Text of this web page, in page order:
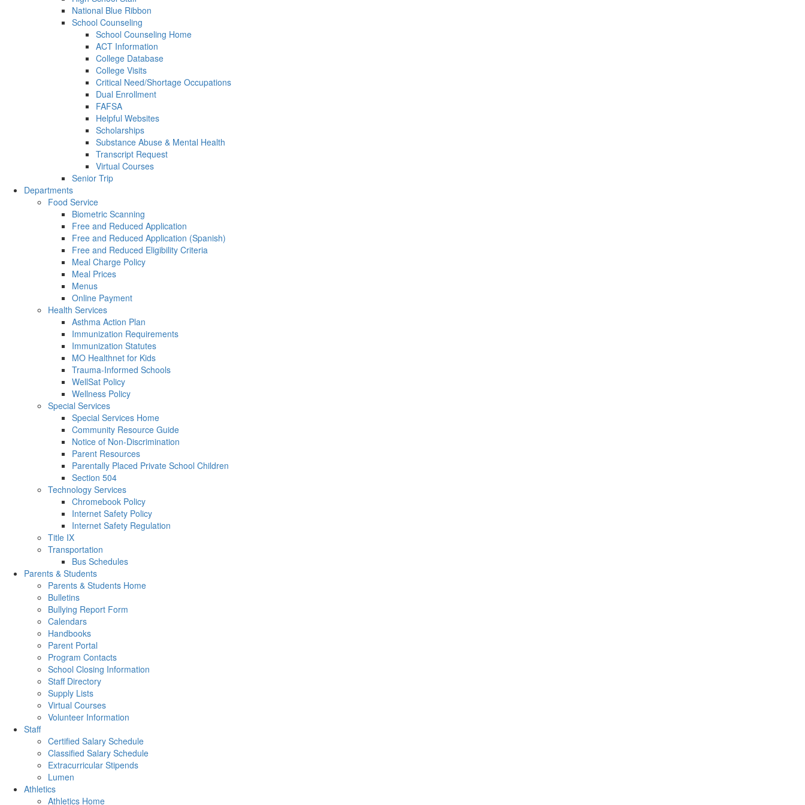
National Blue Ribbon
School Counseling
School Counseling Home
ACT Information
College Database
College Visits
Critical Need/Shortage Occupations
Dual Enrollment
FAFSA
Helpful Websites
Scholarships
Substance Abuse & Mental Health
Transcript Request
Virtual Courses
Senior Trip
Departments
Food Service
Biometric Scanning
Free and Reduced Application
Free and Reduced Application (Spanish)
Free and Reduced Eligibility Criteria
Meal Charge Policy
Meal Prices
Menus
Online Payment
Health Services
Asthma Action Plan
Immunization Requirements
Immunization Statutes
MO Healthnet for Kids
Trauma-Informed Schools
WellSat Policy
Wellness Policy
Special Services
Special Services Home
Community Resource Guide
Notice of Non-Discrimination
Parent Resources
Parentally Placed Private School Children
Section 504
Technology Services
Chromebook Policy
Internet Safety Policy
Internet Safety Regulation
Title IX
Transportation
Bus Schedules
Parents & Students
Parents & Students Home
Bulletins
Bullying Report Form
Calendars
Handbooks
Parent Portal
Program Contacts
School Closing Information
Staff Directory
Supply Lists
Virtual Courses
Volunteer Information
Staff
Certified Salary Schedule
Classified Salary Schedule
Extracurricular Stipends
Lumen
Athletics
Athletics Home